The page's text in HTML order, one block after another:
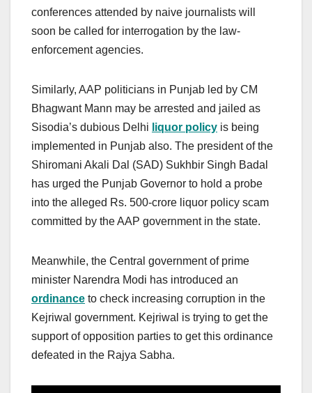
conferences attended by naive journalists will
soon be called for interrogation by the law-
enforcement agencies.
Similarly, AAP politicians in Punjab led by CM
Bhagwant Mann may be arrested and jailed as
Sisodia’s dubious Delhi liquor policy is being
implemented in Punjab also. The president of the
Shiromani Akali Dal (SAD) Sukhbir Singh Badal
has urged the Punjab Governor to hold a probe
into the alleged Rs. 500-crore liquor policy scam
committed by the AAP government in the state.
Meanwhile, the Central government of prime
minister Narendra Modi has introduced an
ordinance to check increasing corruption in the
Kejriwal government. Kejriwal is trying to get the
support of opposition parties to get this ordinance
defeated in the Rajya Sabha.